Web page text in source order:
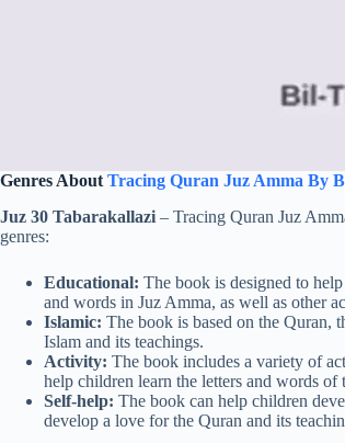
Genres AboutTracing Quran Juz Amma By
Juz 30 Tabarakallazi – Tracing Quran Juz
genres:
Educational: The book is designed to
and words in Juz Amma, as well as other
Islamic: The book is based on the Quran,
Islam and its teachings.
Activity: The book includes a variety of
help children learn the letters and words
Self-help: The book can help children
develop a love for the Quran and its